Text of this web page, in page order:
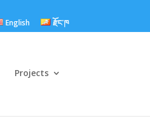
English རྫོང་ཁ
Projects